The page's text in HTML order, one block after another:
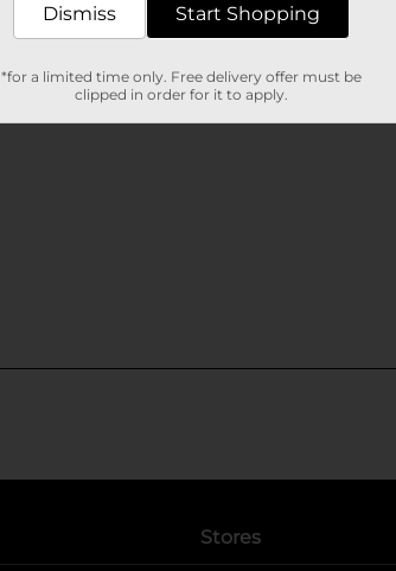
Stores
Dismiss Start Shopping
*for a limited time only. Free delivery offer must be
clipped in order for it to apply.